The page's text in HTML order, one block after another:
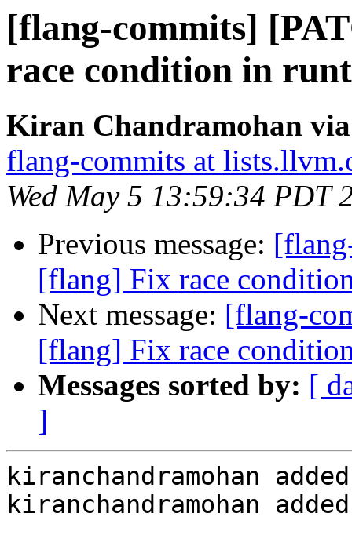
[flang-commits]
race condition in
Kiran Chandramohan
flang-commits at
Wed May 5 13:59:34 PDT
Previous message:
[flang] Fix race
Next message: [flang-
[flang] Fix race
Messages sorted by: [
]
kiranchandramohan
kiranchandramohan